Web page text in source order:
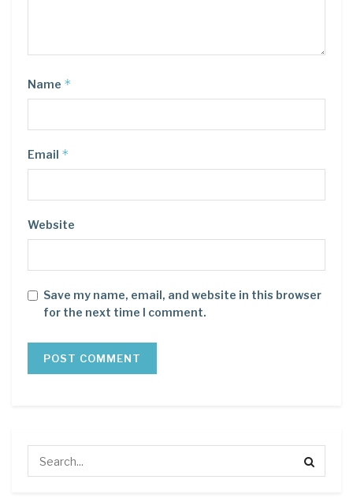
Name *
Email *
Website
Save my name, email, and website in this browser
for the next time I comment.